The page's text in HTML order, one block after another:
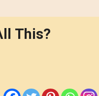
This?